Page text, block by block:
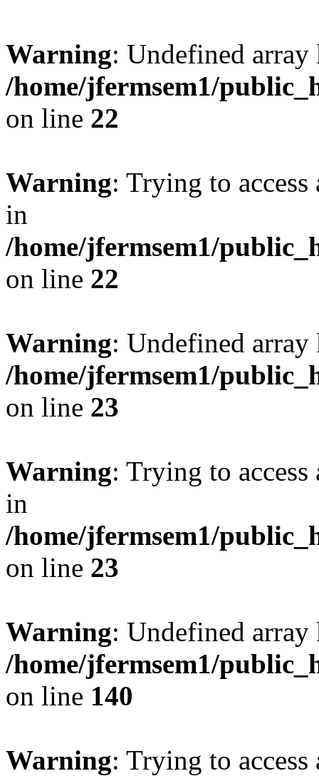
Warning: Undefined
/home/jfermsem1/
on line 22
Warning: Trying to
in
/home/jfermsem1/
on line 22
Warning: Undefined
/home/jfermsem1/
on line 23
Warning: Trying to
in
/home/jfermsem1/
on line 23
Warning: Undefined
/home/jfermsem1/
on line 140
Warning: Trying to